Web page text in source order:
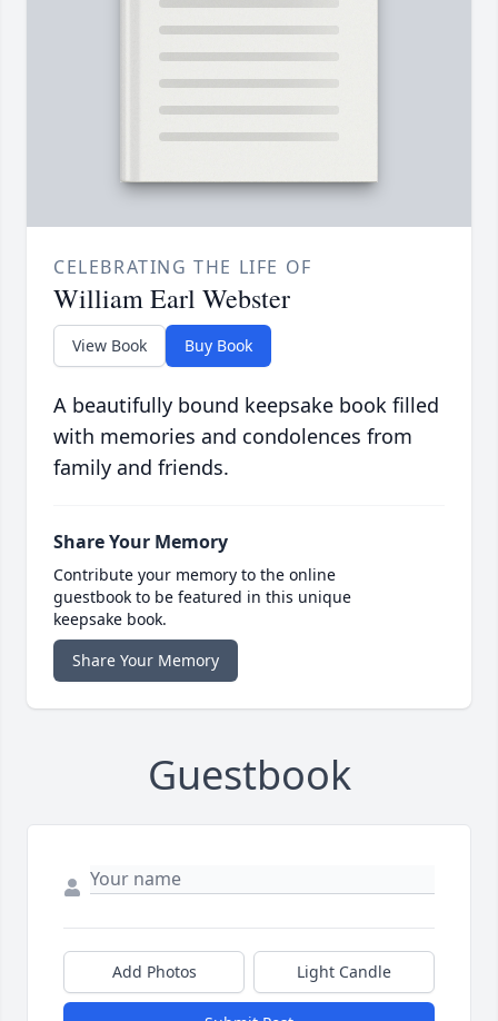
CELEBRATING THE LIFE OF
William Earl Webster
View Book Buy Book
A beautifully bound keepsake book filled
with memories and condolences from
family and friends.
Share Your Memory
Contribute your memory to the online
guestbook to be featured in this unique
keepsake book.
Share Your Memory
Guestbook
Add Photos Light Candle